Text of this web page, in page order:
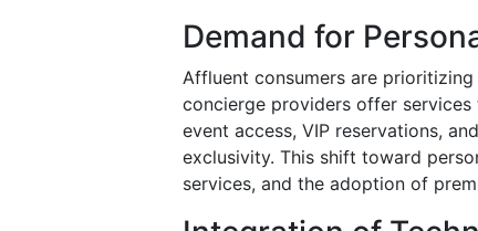
Demand for
Affluent consumers are
concierge providers offer
event access, VIP reservations,
exclusivity. This shift toward
services, and the adoption of